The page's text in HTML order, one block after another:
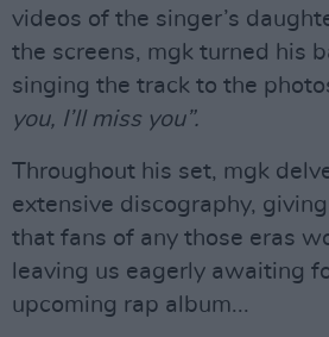
videos of the singer’s
the screens, mgk turned his
singing the track to the
you, I’ll miss you”.
Throughout his set, mgk
extensive discography,
that fans of any those eras
leaving us eagerly awaiting
upcoming rap album...